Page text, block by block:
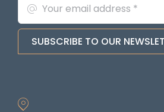
SUBSCRIBE TO OUR